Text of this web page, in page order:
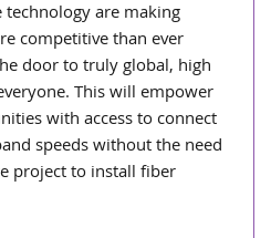
are making
competitive than ever
door to truly global, high
This will empower
with access to connect
speeds without the need
project to install fiber